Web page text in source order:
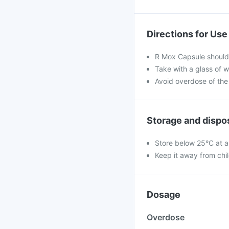
Directions for Use
R Mox Capsule
Take with a glass of
Avoid overdose of
Storage and
Store below 25°C at
Keep it away from
Dosage
Overdose